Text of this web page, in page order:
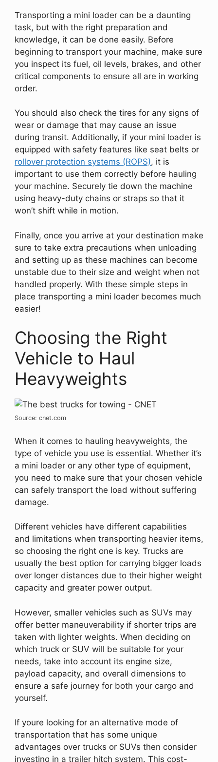
Transporting a mini loader can be a daunting
task, but with the right preparation and
knowledge, it can be done easily. Before
beginning to transport your machine, make sure
you inspect its fuel, oil levels, brakes, and other
critical components to ensure all are in working
order.
You should also check the tires for any signs of
wear or damage that may cause an issue
during transit. Additionally, if your mini loader is
equipped with safety features like seat belts or
rollover protection systems (ROPS), it is
important to use them correctly before hauling
your machine. Securely tie down the machine
using heavy-duty chains or straps so that it
won’t shift while in motion.
Finally, once you arrive at your destination make
sure to take extra precautions when unloading
and setting up as these machines can become
unstable due to their size and weight when not
handled properly. With these simple steps in
place transporting a mini loader becomes much
easier!
Choosing the Right
Vehicle to Haul
Heavyweights
Source: cnet.com
When it comes to hauling heavyweights, the
type of vehicle you use is essential. Whether it’s
a mini loader or any other type of equipment,
you need to make sure that your chosen vehicle
can safely transport the load without suffering
damage.
Different vehicles have different capabilities
and limitations when transporting heavier items,
so choosing the right one is key. Trucks are
usually the best option for carrying bigger loads
over longer distances due to their higher weight
capacity and greater power output.
However, smaller vehicles such as SUVs may
offer better maneuverability if shorter trips are
taken with lighter weights. When deciding on
which truck or SUV will be suitable for your
needs, take into account its engine size,
payload capacity, and overall dimensions to
ensure a safe journey for both your cargo and
yourself.
If youre looking for an alternative mode of
transportation that has some unique
advantages over trucks or SUVs then consider
investing in a trailer hitch system. This cost-